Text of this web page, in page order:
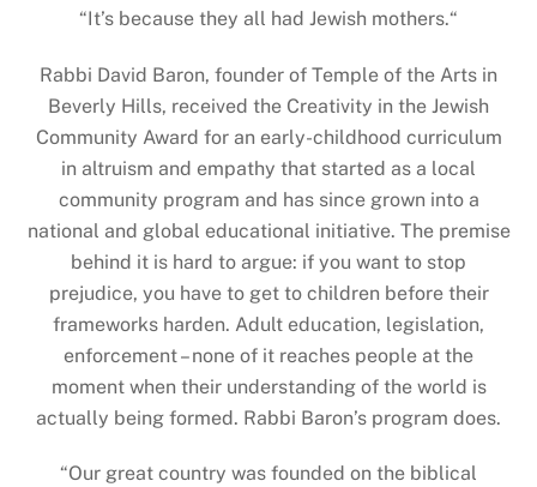
“It’s because they all had Jewish mothers.“
Rabbi David Baron, founder of Temple of the Arts in
Beverly Hills, received the Creativity in the Jewish
Community Award for an early-childhood curriculum
in altruism and empathy that started as a local
community program and has since grown into a
national and global educational initiative. The premise
behind it is hard to argue: if you want to stop
prejudice, you have to get to children before their
frameworks harden. Adult education, legislation,
enforcement – none of it reaches people at the
moment when their understanding of the world is
actually being formed. Rabbi Baron’s program does.
“Our great country was founded on the biblical